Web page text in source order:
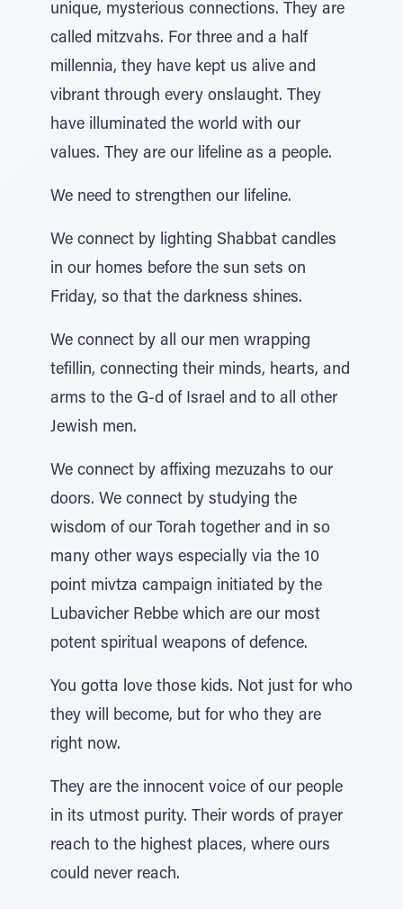
unique, mysterious connections. They are
called mitzvahs. For three and a half
millennia, they have kept us alive and
vibrant through every onslaught. They
have illuminated the world with our
values. They are our lifeline as a people.
We need to strengthen our lifeline.
We connect by lighting Shabbat candles
in our homes before the sun sets on
Friday, so that the darkness shines.
We connect by all our men wrapping
tefillin, connecting their minds, hearts, and
arms to the G-d of Israel and to all other
Jewish men.
We connect by affixing mezuzahs to our
doors. We connect by studying the
wisdom of our Torah together and in so
many other ways especially via the 10
point mivtza campaign initiated by the
Lubavicher Rebbe which are our most
potent spiritual weapons of defence.
You gotta love those kids. Not just for who
they will become, but for who they are
right now.
They are the innocent voice of our people
in its utmost purity. Their words of prayer
reach to the highest places, where ours
could never reach.